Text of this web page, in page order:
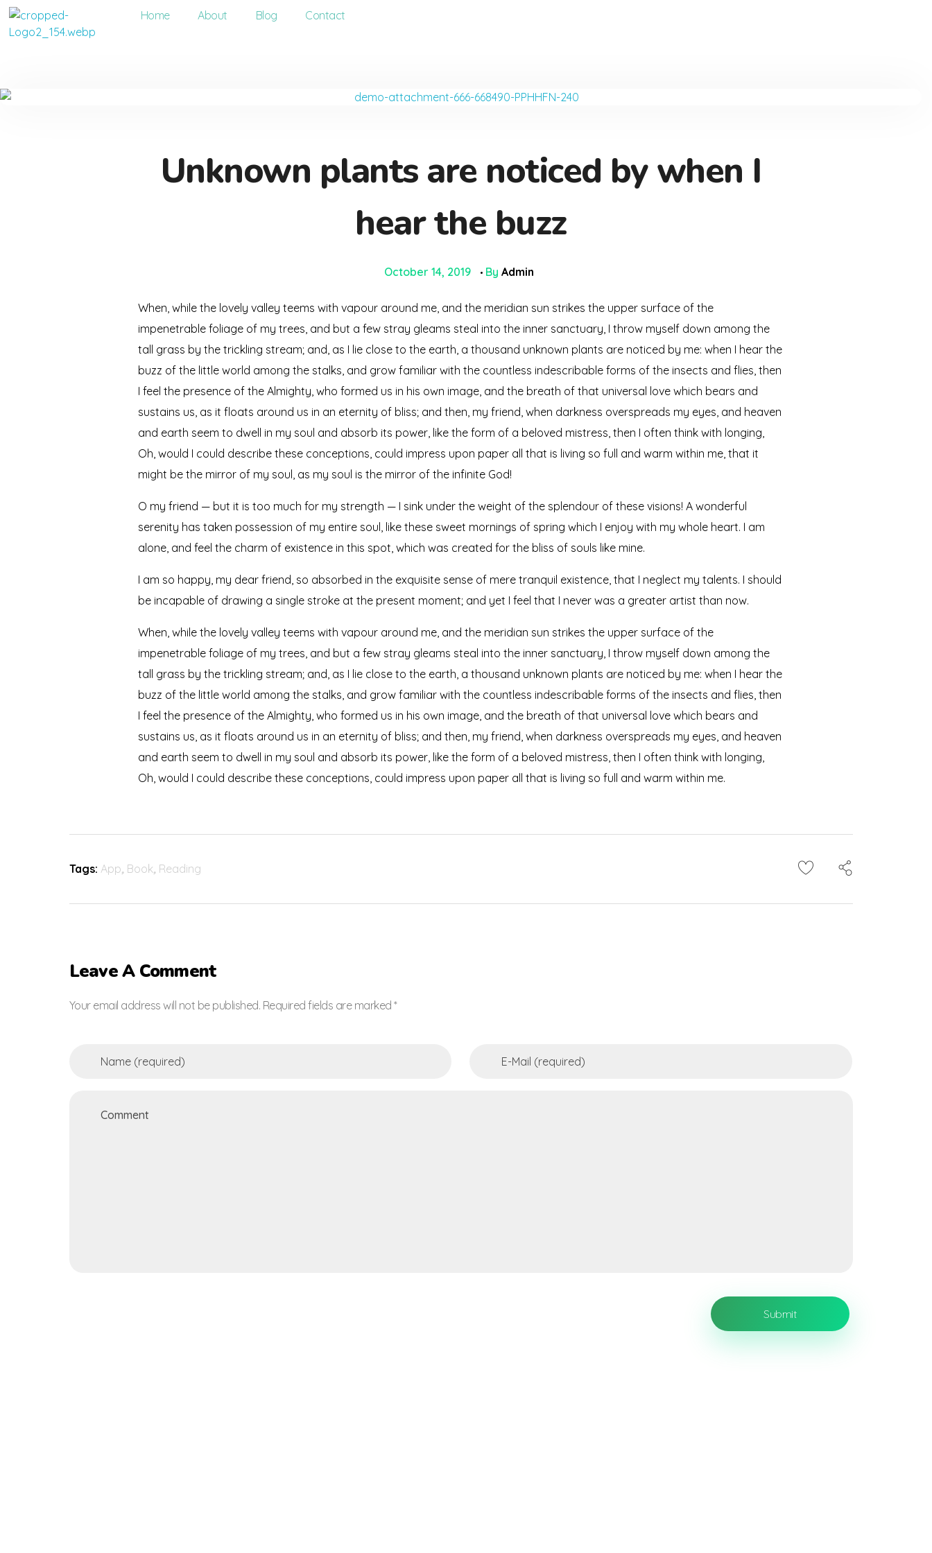
Home About Blog Contact
Unknown plants are noticed by when I
hear the buzz
October 14, 2019 By Admin
When, while the lovely valley teems with vapour around me, and the meridian sun strikes the upper surface of the
impenetrable foliage of my trees, and but a few stray gleams steal into the inner sanctuary, I throw myself down among the
tall grass by the trickling stream; and, as I lie close to the earth, a thousand unknown plants are noticed by me: when I hear the
buzz of the little world among the stalks, and grow familiar with the countless indescribable forms of the insects and flies, then
I feel the presence of the Almighty, who formed us in his own image, and the breath of that universal love which bears and
sustains us, as it floats around us in an eternity of bliss; and then, my friend, when darkness overspreads my eyes, and heaven
and earth seem to dwell in my soul and absorb its power, like the form of a beloved mistress, then I often think with longing,
Oh, would I could describe these conceptions, could impress upon paper all that is living so full and warm within me, that it
might be the mirror of my soul, as my soul is the mirror of the infinite God!
O my friend — but it is too much for my strength — I sink under the weight of the splendour of these visions! A wonderful
serenity has taken possession of my entire soul, like these sweet mornings of spring which I enjoy with my whole heart. I am
alone, and feel the charm of existence in this spot, which was created for the bliss of souls like mine.
I am so happy, my dear friend, so absorbed in the exquisite sense of mere tranquil existence, that I neglect my talents. I should
be incapable of drawing a single stroke at the present moment; and yet I feel that I never was a greater artist than now.
When, while the lovely valley teems with vapour around me, and the meridian sun strikes the upper surface of the
impenetrable foliage of my trees, and but a few stray gleams steal into the inner sanctuary, I throw myself down among the
tall grass by the trickling stream; and, as I lie close to the earth, a thousand unknown plants are noticed by me: when I hear the
buzz of the little world among the stalks, and grow familiar with the countless indescribable forms of the insects and flies, then
I feel the presence of the Almighty, who formed us in his own image, and the breath of that universal love which bears and
sustains us, as it floats around us in an eternity of bliss; and then, my friend, when darkness overspreads my eyes, and heaven
and earth seem to dwell in my soul and absorb its power, like the form of a beloved mistress, then I often think with longing,
Oh, would I could describe these conceptions, could impress upon paper all that is living so full and warm within me.
Tags: App, Book, Reading
Leave A Comment
Your email address will not be published. Required fields are marked *